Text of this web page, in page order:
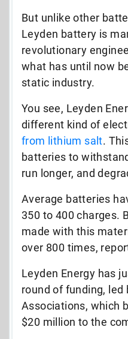
But unlike other
Leyden battery is
revolutionary
what has until now
static industry.
You see, Leyden
different kind of
from lithium salt.
batteries to
run longer, and
Average batteries
350 to 400 charges.
made with this
over 800 times,
Leyden Energy has
round of funding, led
Associations, which
$20 million to the